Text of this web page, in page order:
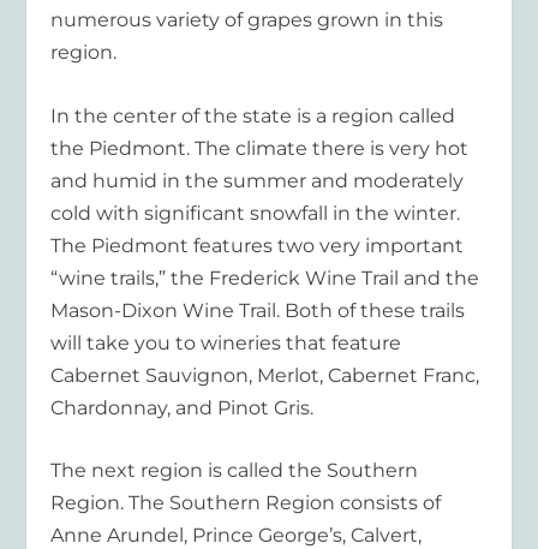
numerous variety of grapes grown in this
region.
In the center of the state is a region called
the Piedmont. The climate there is very hot
and humid in the summer and moderately
cold with significant snowfall in the winter.
The Piedmont features two very important
“wine trails,” the Frederick Wine Trail and the
Mason-Dixon Wine Trail. Both of these trails
will take you to wineries that feature
Cabernet Sauvignon, Merlot, Cabernet Franc,
Chardonnay, and Pinot Gris.
The next region is called the Southern
Region. The Southern Region consists of
Anne Arundel, Prince George’s, Calvert,